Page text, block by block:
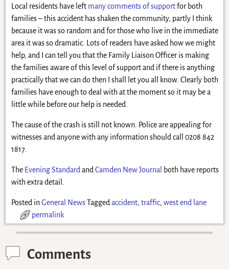
Local residents have left many comments of supportfor both
families – this accident has shaken the community, partly I think
because it was so random and for those who live in the immediate
area it was so dramatic. Lots of readers have asked how we might
help, and I can tell you that the Family Liaison Officer is making
the families aware of this level of support and if there is anything
practically that we can do then I shall let you all know. Clearly both
families have enough to deal with at the moment so it may be a
little while before our help is needed.
The cause of the crash is still not known. Police are appealing for
witnesses and anyone with any information should call 0208 842
1817.
The Evening Standard and Camden New Journal
both have reports
with extra detail.
Posted in General News Tagged accident, traffic, west end lane
permalink
Comments